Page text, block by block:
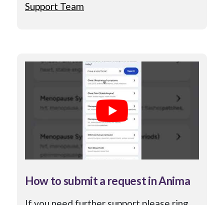
Support Team
How to submit a request in Anima